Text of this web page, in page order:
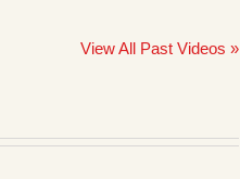
View All Past Videos »